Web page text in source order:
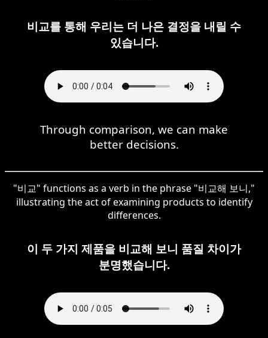
비교를 통해 우리는 더 나은 결정을 내릴 수
있습니다.
Through comparison, we can make
better decisions.
"비교" functions as a verb in the phrase "비교해 보니,"
illustrating the act of examining products to identify
differences.
이 두 가지 제품을 비교해 보니 품질 차이가
분명했습니다.